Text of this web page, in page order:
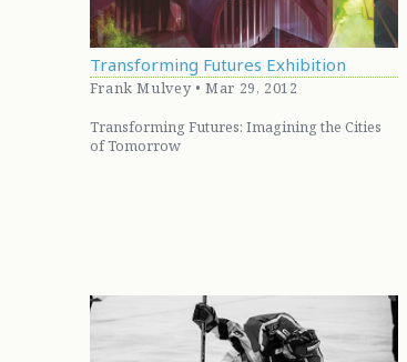
Transforming Futures Exhibition
Frank Mulvey • Mar 29, 2012
Transforming Futures: Imagining the Cities
of Tomorrow